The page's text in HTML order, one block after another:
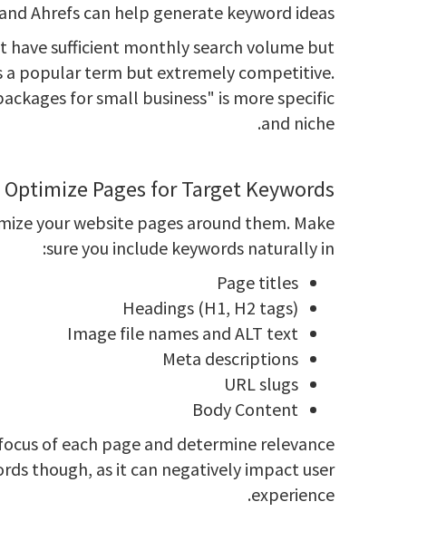
Ahrefs can help generate keyword ideas.
have sufficient monthly search volume but
a popular term but extremely competitive.
for small business" is more specific
and niche.
Optimize Pages for Target Keywords
your website pages around them. Make
sure you include keywords naturally in:
Page titles
Headings (H1, H2 tags)
Image file names and ALT text
Meta descriptions
URL slugs
Body Content
of each page and determine relevance
though, as it can negatively impact user
experience.